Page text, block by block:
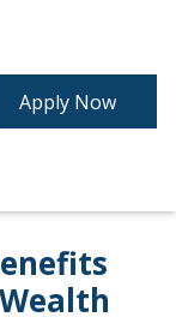
Apply Now